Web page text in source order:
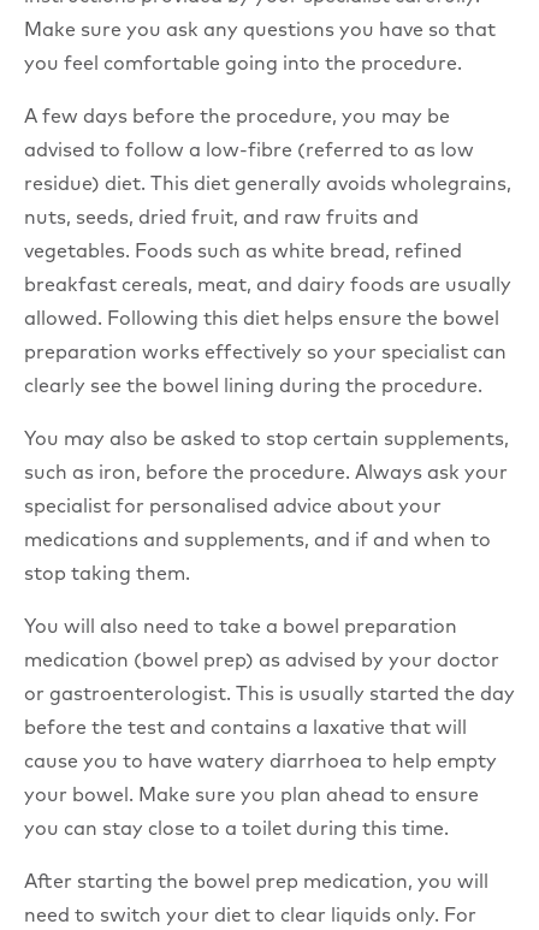
Make sure you ask any questions you have so that
you feel comfortable going into the procedure.
A few days before the procedure, you may be
advised to follow a low-fibre (referred to as low
residue) diet. This diet generally avoids wholegrains,
nuts, seeds, dried fruit, and raw fruits and
vegetables. Foods such as white bread, refined
breakfast cereals, meat, and dairy foods are usually
allowed. Following this diet helps ensure the bowel
preparation works effectively so your specialist can
clearly see the bowel lining during the procedure.
You may also be asked to stop certain supplements,
such as iron, before the procedure. Always ask your
specialist for personalised advice about your
medications and supplements, and if and when to
stop taking them.
You will also need to take a bowel preparation
medication (bowel prep) as advised by your doctor
or gastroenterologist. This is usually started the day
before the test and contains a laxative that will
cause you to have watery diarrhoea to help empty
your bowel. Make sure you plan ahead to ensure
you can stay close to a toilet during this time.
After starting the bowel prep medication, you will
need to switch your diet to clear liquids only. For